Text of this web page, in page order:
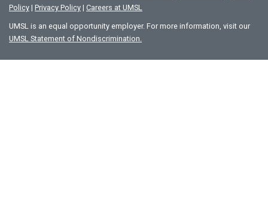
Policy | Privacy Policy | Careers at UMSL
UMSL is an equal opportunity employer. For more information, visit our
UMSL Statement of Nondiscrimination.